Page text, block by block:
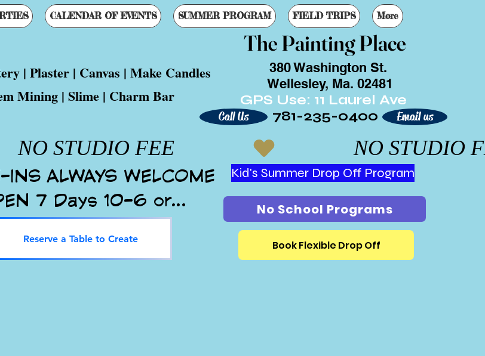
CALENDAR OF EVENTS SUMMER PROGRAM FIELD TRIPS More
The Painting Place
380 Washington St.
Wellesley, Ma. 02481
GPS Use: 11 Laurel Ave
781-235-0400
| Plaster | Canvas | Make Candles
Mining | Slime | Charm Bar
Call Us Email us
Kid's Summer Drop Off Program
Reserve a Table to Create
No School Programs
INS ALWAYS WELCOME
7 Days 10-6 or...
Book Flexible Drop Off